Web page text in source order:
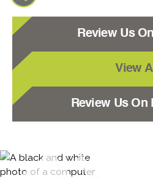
Review Us
View
Review Us On